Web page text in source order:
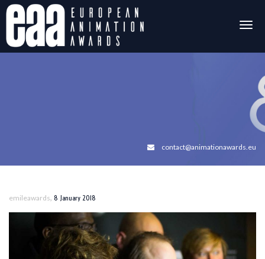
contact@animationawards.eu
emileawards, 8 January 2018